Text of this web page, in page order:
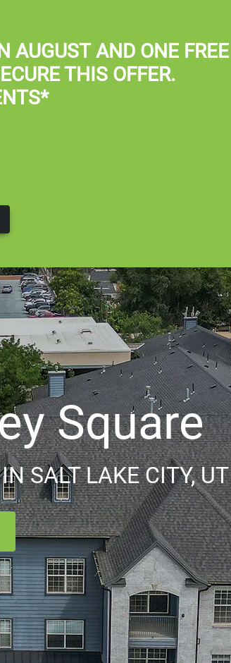
AUGUSTAND ONE
THIS OFFER.
Square
SALT LAKE CITY, UT